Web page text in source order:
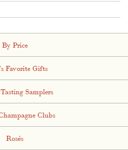
By Price
Favorite Gifts
Samplers
Clubs
Rosés